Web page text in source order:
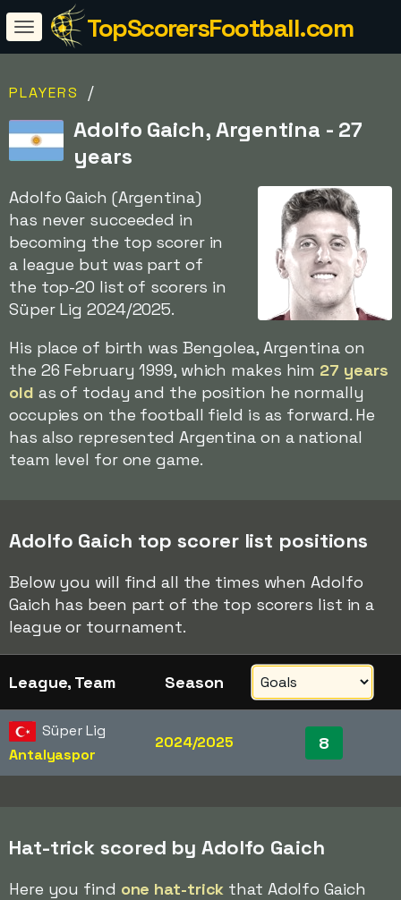
TopScorersFootball.com
PLAYERS /
Adolfo Gaich, Argentina - 27
years
Adolfo Gaich (Argentina)
has never succeeded in
becoming the top scorer in
a league but was part of
the top-20 list of scorers in
Süper Lig 2024/2025.
His place of birth was Bengolea, Argentina on
the 26 February 1999, which makes him 27 years
old as of today and the position he normally
occupies on the football field is as forward. He
has also represented Argentina on a national
team level for one game.
Adolfo Gaich top scorer list positions
Below you will find all the times when Adolfo
Gaich has been part of the top scorers list in a
league or tournament.
League, Team Season
Süper Lig
Antalyaspor
2024/2025 8
Hat-trick scored by Adolfo Gaich
Here you find one hat-trick that Adolfo Gaich